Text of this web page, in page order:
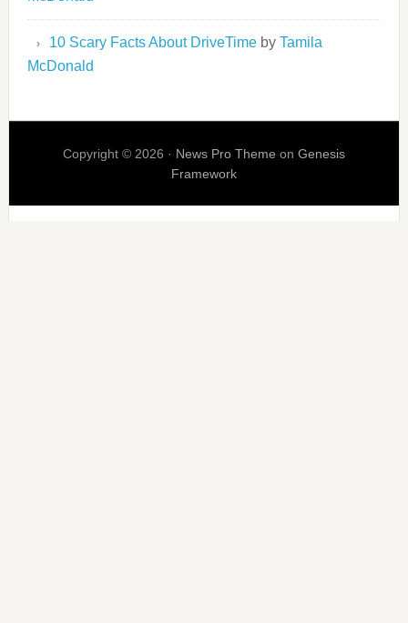
10 Scary Facts About DriveTimeby Tamila
McDonald
Copyright © 2026 · News Pro Theme on Genesis
Framework